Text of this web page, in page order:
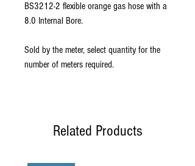
BS3212-2 flexible orange gas hose with a
8.0 Internal Bore.
Sold by the meter, select quantity for the
number of meters required.
Related Products